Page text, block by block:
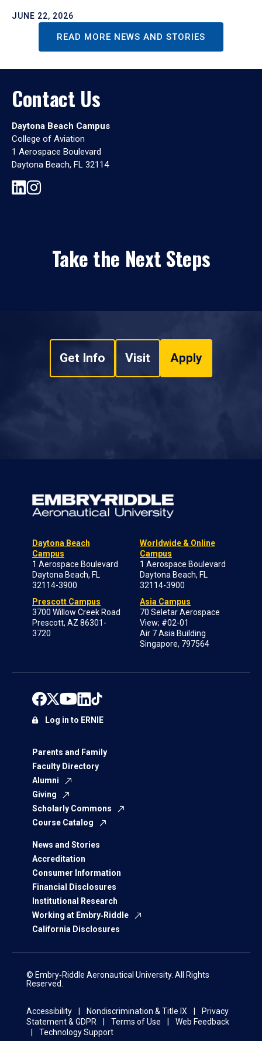
JUNE 22, 2026
READ MORE NEWS AND STORIES
Contact Us
Daytona Beach Campus
College of Aviation
1 Aerospace Boulevard
Daytona Beach, FL 32114
Take the Next Steps
Get Info Visit Apply
Daytona Beach
Campus
1 Aerospace Boulevard
Daytona Beach, FL
32114-3900
Prescott Campus
3700 Willow Creek Road
Prescott, AZ 86301-
3720
Worldwide & Online
Campus
1 Aerospace Boulevard
Daytona Beach, FL
32114-3900
Asia Campus
70 Seletar Aerospace
View; #02-01
Air 7 Asia Building
Singapore, 797564
Parents and Family
Faculty Directory
Alumni
Giving
Scholarly Commons
Course Catalog
News and Stories
Accreditation
Consumer Information
Financial Disclosures
Institutional Research
Working at Embry‑Riddle
California Disclosures
Log in to ERNIE
© Embry‑Riddle Aeronautical University. All Rights
Reserved.
Accessibility Nondiscrimination & Title IX
Privacy
Statement & GDPR
Terms of Use
Web Feedback
Technology Support